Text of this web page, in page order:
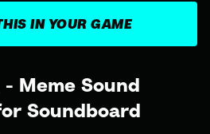
Meme Sound
Soundboard
IN YOUR GAME